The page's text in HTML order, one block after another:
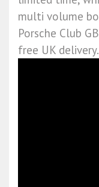
multi volume
Porsche Club
free UK delivery.